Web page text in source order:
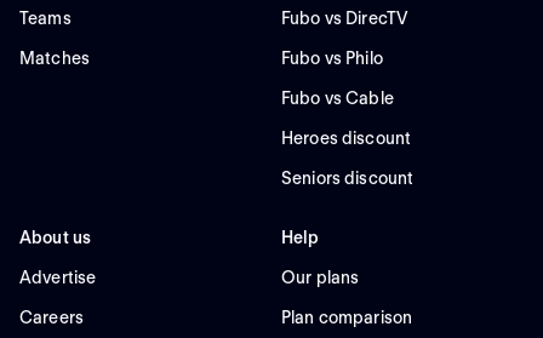
Teams
Matches
Fubo vs DirecTV
Fubo vs Philo
Fubo vs Cable
Heroes discount
Seniors discount
About us
Advertise
Careers
Help
Our plans
Plan comparison